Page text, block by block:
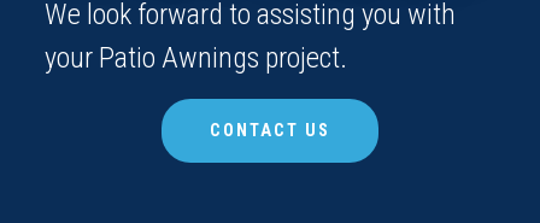
We look forward to assisting you with
your Patio Awnings project.
CONTACT US